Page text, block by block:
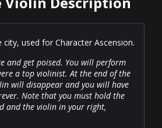
used for Character Ascension.
and get poised. You will perform
a top violinist. At the end of the
will disappear and you will have
Note that you must hold the
and the violin in your right,